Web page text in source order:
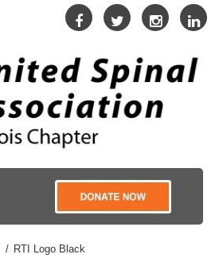
RTI Logo Black